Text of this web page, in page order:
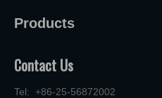
Products
Contact Us
Tel: +86-25-56872002